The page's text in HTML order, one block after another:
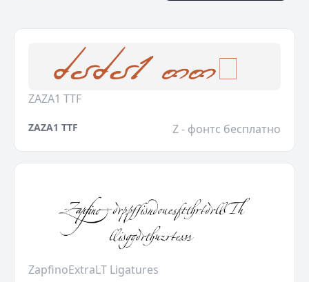
ZAZA1 TTF
ZAZA1 TTF Z - фонтс бесплатно
ZapfinoExtraLT Ligatures